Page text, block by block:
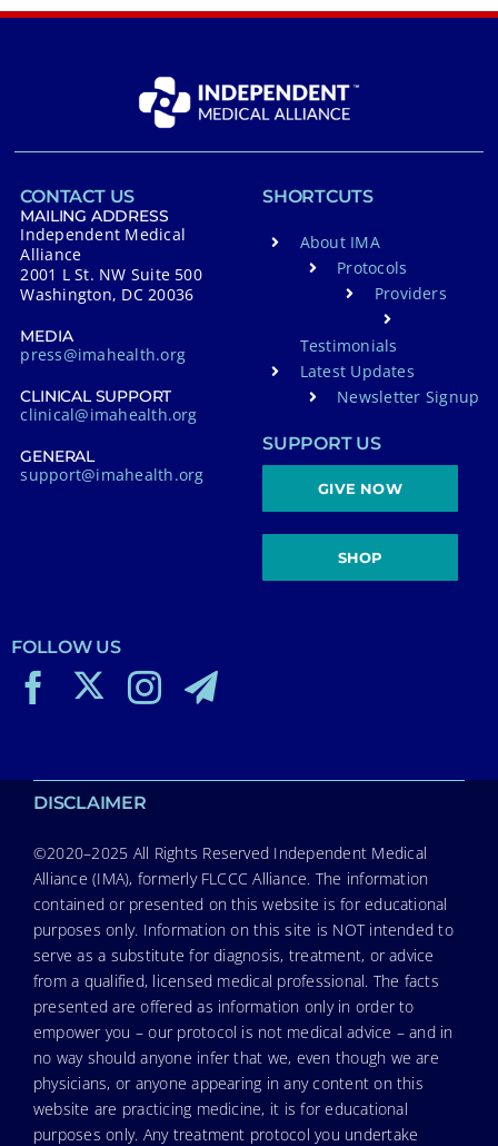
CONTACT US
MAILING ADDRESS
Independent Medical
Alliance
2001 L St. NW Suite 500
Washington, DC 20036
MEDIA
press@imahealth.org
CLINICAL SUPPORT
clinical@imahealth.org
GENERAL
support@imahealth.org
SHORTCUTS
About IMA
Protocols
Providers
Testimonials
Latest Updates
Newsletter Signup
SUPPORT US
GIVE NOW
SHOP
FOLLOW US
DISCLAIMER
©2020–2025 All Rights Reserved Independent Medical
Alliance (IMA), formerly FLCCC Alliance. The information
contained or presented on this website is for educational
purposes only. Information on this site is NOT intended to
serve as a substitute for diagnosis, treatment, or advice
from a qualified, licensed medical professional. The facts
presented are offered as information only in order to
empower you – our protocol is not medical advice – and in
no way should anyone infer that we, even though we are
physicians, or anyone appearing in any content on this
website are practicing medicine, it is for educational
purposes only. Any treatment protocol you undertake